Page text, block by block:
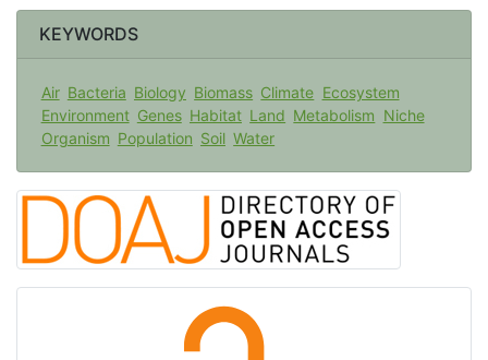
KEYWORDS
Air Bacteria Biology Biomass Climate Ecosystem
Environment Genes Habitat Land Metabolism Niche
Organism Population Soil Water